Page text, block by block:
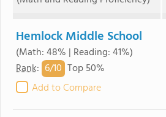
Hemlock Middle School
(Math: 48% | Reading: 41%)
Rank: 6/10 Top 50%
Add to Compare